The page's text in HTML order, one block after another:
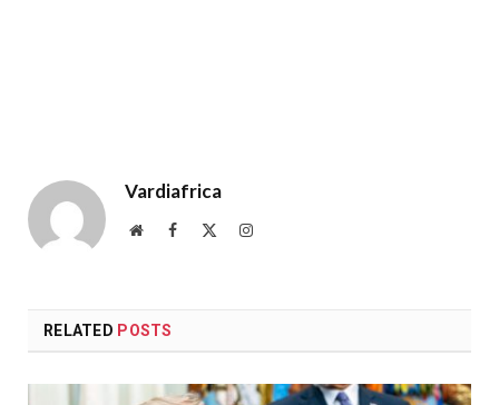
Vardiafrica
WebsiteFacebook Instagram
RELATED POSTS